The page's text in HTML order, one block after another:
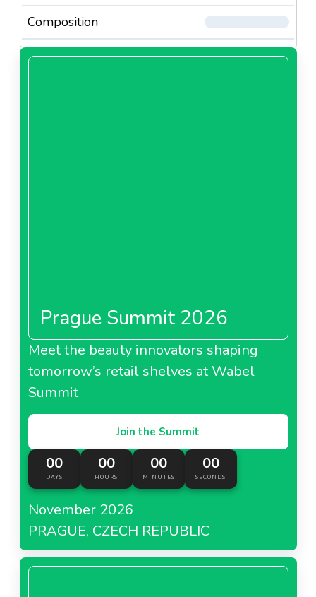
Composition
Prague Summit 2026
Meet the beauty innovators shaping
tomorrow’s retail shelves at Wabel
Summit
Join the Summit
00
DAYS
00
HOURS
00
MINUTES
00
SECONDS
November 2026
PRAGUE, CZECH REPUBLIC